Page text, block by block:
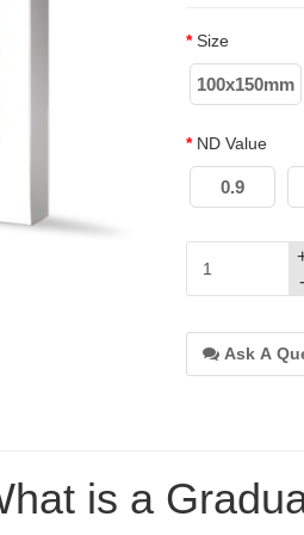
Size
100x150mm
ND Value
0.9
-
Ask A
is a